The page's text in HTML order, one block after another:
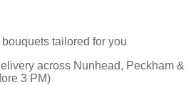
tailored for you
across Nunhead, Peckham &
3 PM)